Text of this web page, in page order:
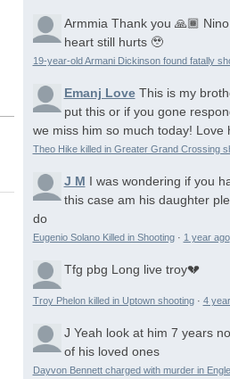
Armmia Thank you 🙏🏾
heart still hurts 🥹
19-year-old Armani Dickinson found fatally
Emanj Love This is my
put this or if you gone
we miss him so much today! Love
Theo Hike killed in Greater Grand Crossing
J M I was wondering if you
this case am his daughter
do
Eugenio Solano Killed in Shooting· 1 year ago
Tfg pbg Long live troy💔
Troy Phelon killed in Uptown shooting· 4
J Yeah look at him 7 years
of his loved ones
Dayvon Bennett charged with murder in